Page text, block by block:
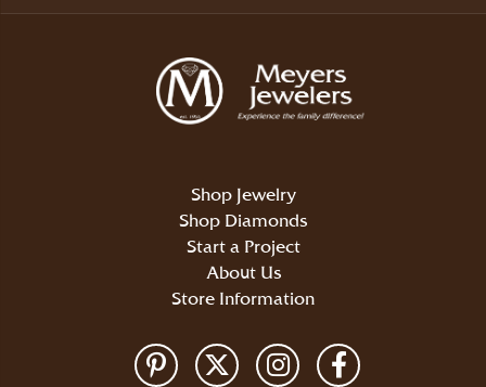
Shop Jewelry
Shop Diamonds
Start a Project
About Us
Store Information